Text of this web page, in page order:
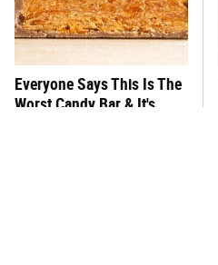
Everyone Says This Is The
Worst Candy Bar & It's